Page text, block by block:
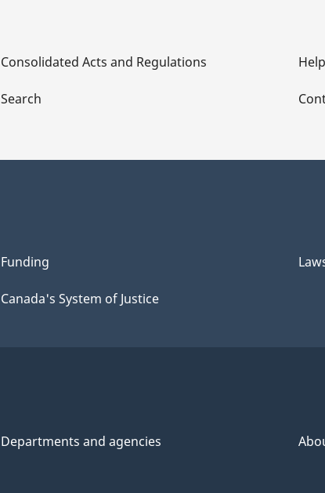
Consolidated Acts and Regulations
Search
Help
Funding
Canada's System of Justice
Departments and agencies